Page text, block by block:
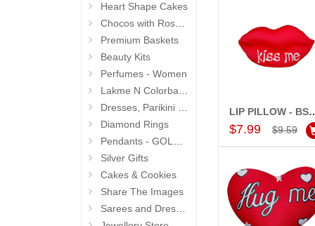
Heart Shape Cakes
Chocos with Roses Bouquets
Premium Baskets
Beauty Kits
Perfumes - Women
Lakme N Colorbar - Personal Care
Dresses, Parikini and Kurtis
Diamond Rings
Pendants - GOLD and DIAMOND
Silver Gifts
Cakes & Cookies
Share The Images
Sarees and Dresses
Add to Cart
LIP PILLOW
$7.99 $9.59